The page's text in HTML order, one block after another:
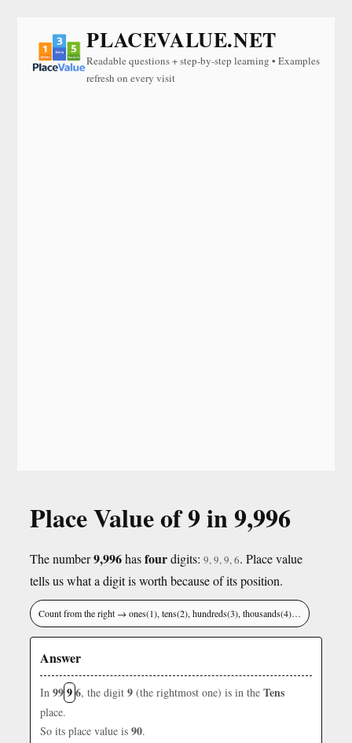
PLACEVALUE.NET
Readable questions + step-by-step learning • Examples
refresh on every visit
Place Value of 9 in 9,996
The number9,996hasfourdigits: 9, 9, 9, 6. Place value
tells us what a digit is worth because of its position.
Count from the right → ones(1), tens(2), hundreds(3), thousands(4)…
Answer
In 9996, the digit 9 (the rightmost one) is in the Tens
place.
So its place value is 90.